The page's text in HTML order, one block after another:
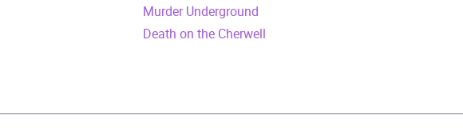
Murder Underground
Death on the Cherwell